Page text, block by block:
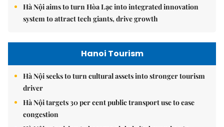
Hà Nội aims to turn Hòa Lạc into integrated innovation
system to attract tech giants, drive growth
Hanoi Tourism
Hà Nội seeks to turn cultural assets into stronger tourism
driver
Hà Nội targets 30 per cent public transport use to ease
congestion